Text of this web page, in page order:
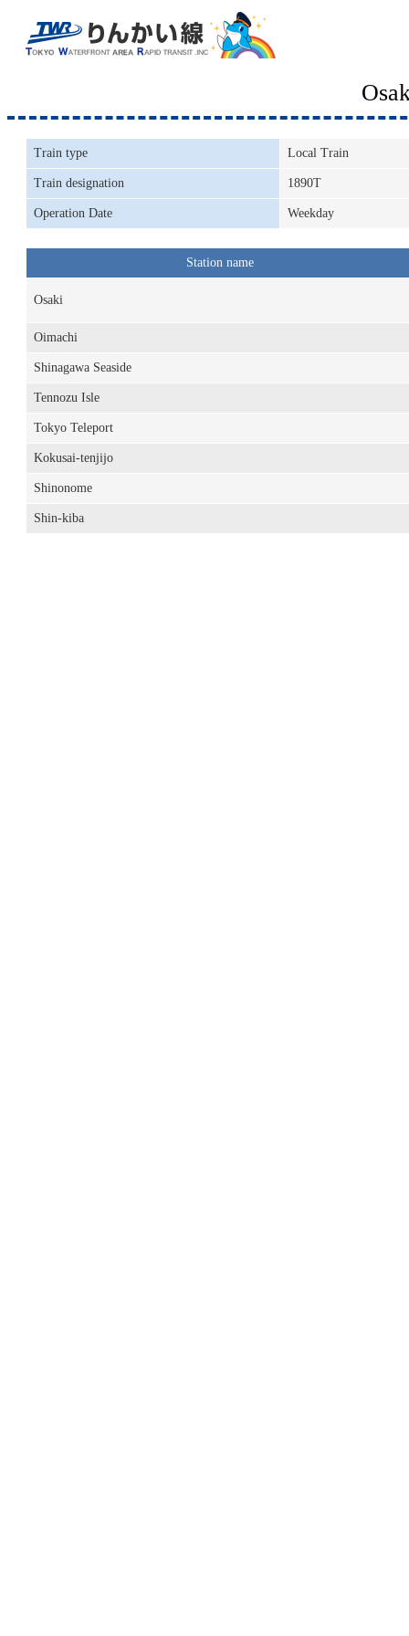
Train type Local Train
Train designation 1890T
Operation Date Weekday
Station name
Osaki
Oimachi
Shinagawa Seaside
Tennozu Isle
Tokyo Teleport
Kokusai-tenjijo
Shinonome
Shin-kiba